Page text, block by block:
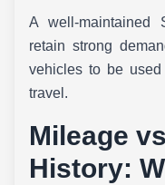
A well-maintained
retain strong
vehicles to be
travel.
Mileage
History: